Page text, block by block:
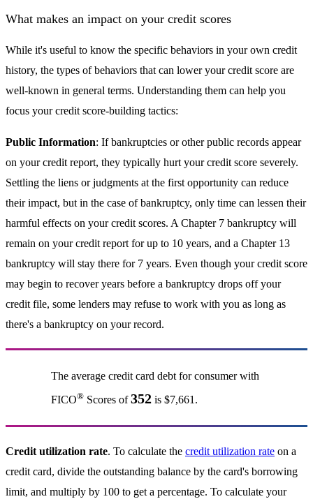
What makes an impact on your credit scores
While it's useful to know the specific behaviors in your own credit
history, the types of behaviors that can lower your credit score are
well-known in general terms. Understanding them can help you
focus your credit score-building tactics:
Public Information: If bankruptcies or other public records appear
on your credit report, they typically hurt your credit score severely.
Settling the liens or judgments at the first opportunity can reduce
their impact, but in the case of bankruptcy, only time can lessen their
harmful effects on your credit scores. A Chapter 7 bankruptcy will
remain on your credit report for up to 10 years, and a Chapter 13
bankruptcy will stay there for 7 years. Even though your credit score
may begin to recover years before a bankruptcy drops off your
credit file, some lenders may refuse to work with you as long as
there's a bankruptcy on your record.
The average credit card debt for consumer with
FICO®Scores of352is $7,661.
Credit utilization rate. To calculate the credit utilization rate on a
credit card, divide the outstanding balance by the card's borrowing
limit, and multiply by 100 to get a percentage. To calculate your